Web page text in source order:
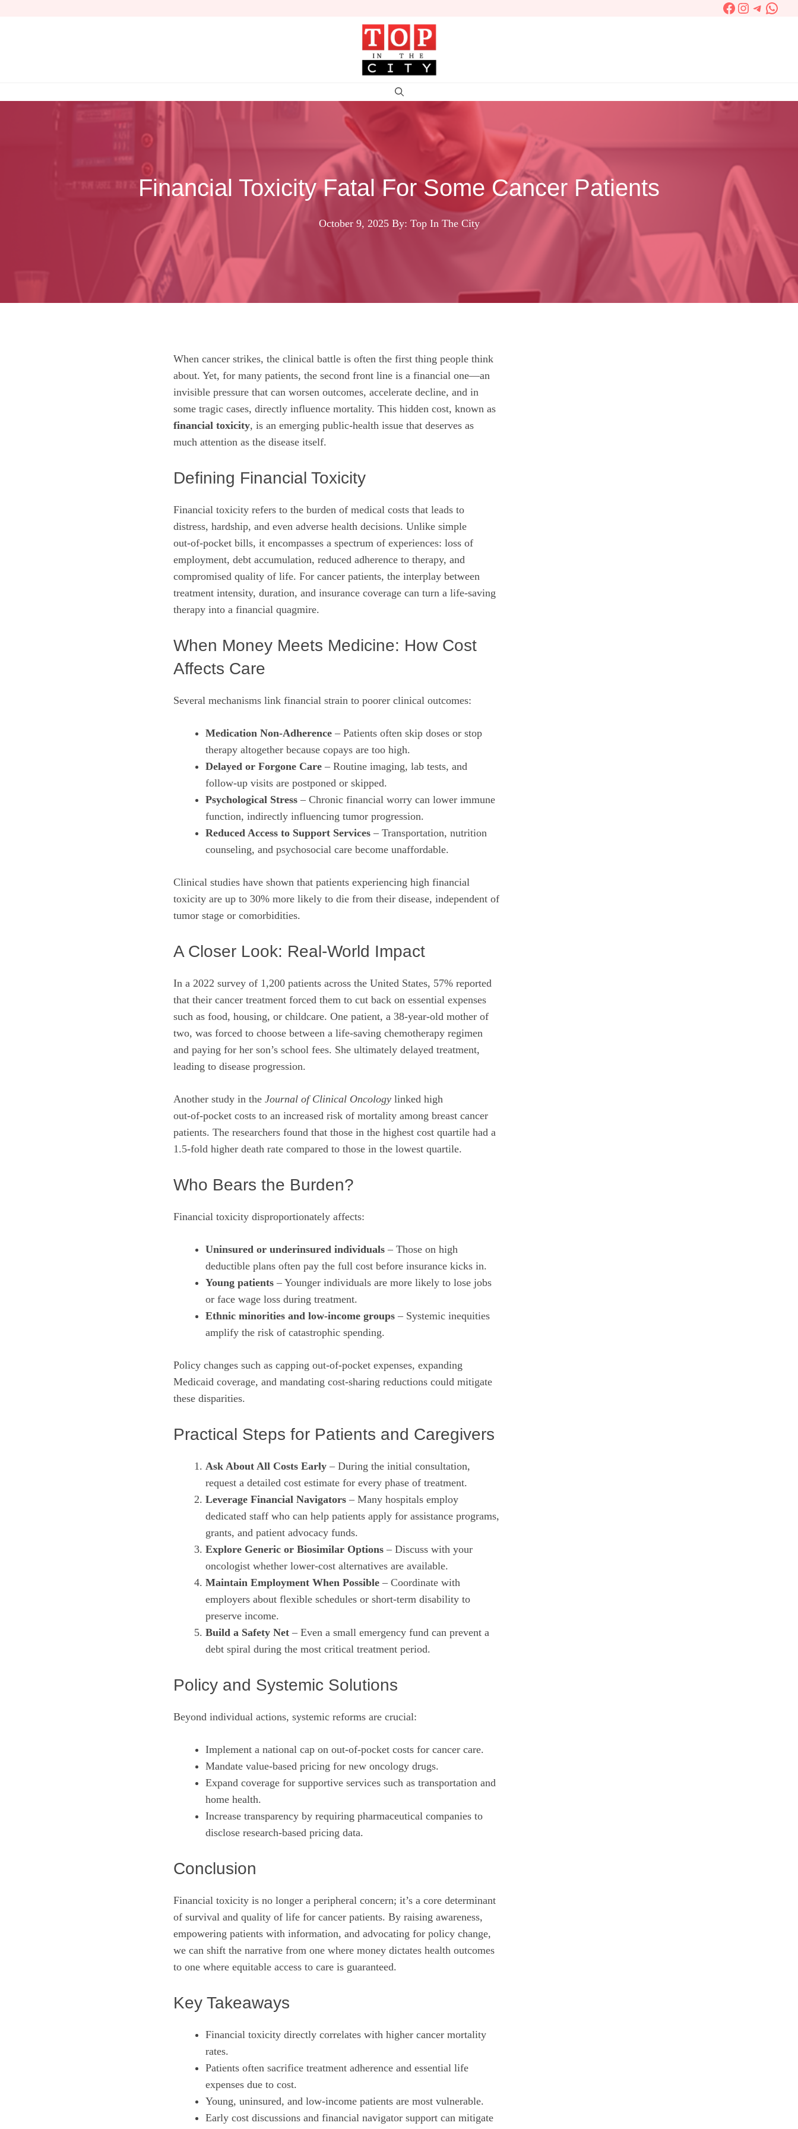
Facebook
Instagram
Financial Toxicity Fatal For Some Cancer Patients
October 9, 2025 By: Top In The City
When cancer strikes, the clinical battle is often the first thing people think
about. Yet, for many patients, the second front line is a financial one—an
invisible pressure that can worsen outcomes, accelerate decline, and in
some tragic cases, directly influence mortality. This hidden cost, known as
financial toxicity, is an emerging public‑health issue that deserves as
much attention as the disease itself.
Defining Financial Toxicity
Financial toxicity refers to the burden of medical costs that leads to
distress, hardship, and even adverse health decisions. Unlike simple
out‑of‑pocket bills, it encompasses a spectrum of experiences: loss of
employment, debt accumulation, reduced adherence to therapy, and
compromised quality of life. For cancer patients, the interplay between
treatment intensity, duration, and insurance coverage can turn a life‑saving
therapy into a financial quagmire.
When Money Meets Medicine: How Cost
Affects Care
Several mechanisms link financial strain to poorer clinical outcomes:
Medication Non‑Adherence – Patients often skip doses or stop
therapy altogether because copays are too high.
Delayed or Forgone Care – Routine imaging, lab tests, and
follow‑up visits are postponed or skipped.
Psychological Stress – Chronic financial worry can lower immune
function, indirectly influencing tumor progression.
Reduced Access to Support Services – Transportation, nutrition
counseling, and psychosocial care become unaffordable.
Clinical studies have shown that patients experiencing high financial
toxicity are up to 30% more likely to die from their disease, independent of
tumor stage or comorbidities.
A Closer Look: Real‑World Impact
In a 2022 survey of 1,200 patients across the United States, 57% reported
that their cancer treatment forced them to cut back on essential expenses
such as food, housing, or childcare. One patient, a 38‑year‑old mother of
two, was forced to choose between a life‑saving chemotherapy regimen
and paying for her son’s school fees. She ultimately delayed treatment,
leading to disease progression.
Another study in the Journal of Clinical Oncology linked high
out‑of‑pocket costs to an increased risk of mortality among breast cancer
patients. The researchers found that those in the highest cost quartile had a
1.5‑fold higher death rate compared to those in the lowest quartile.
Who Bears the Burden?
Financial toxicity disproportionately affects:
Uninsured or underinsured individuals – Those on high
deductible plans often pay the full cost before insurance kicks in.
Young patients – Younger individuals are more likely to lose jobs
or face wage loss during treatment.
Ethnic minorities and low‑income groups – Systemic inequities
amplify the risk of catastrophic spending.
Policy changes such as capping out‑of‑pocket expenses, expanding
Medicaid coverage, and mandating cost‑sharing reductions could mitigate
these disparities.
Practical Steps for Patients and Caregivers
Ask About All Costs Early – During the initial consultation,
request a detailed cost estimate for every phase of treatment.
Leverage Financial Navigators – Many hospitals employ
dedicated staff who can help patients apply for assistance programs,
grants, and patient advocacy funds.
Explore Generic or Biosimilar Options – Discuss with your
oncologist whether lower‑cost alternatives are available.
Maintain Employment When Possible – Coordinate with
employers about flexible schedules or short‑term disability to
preserve income.
Build a Safety Net – Even a small emergency fund can prevent a
debt spiral during the most critical treatment period.
Policy and Systemic Solutions
Beyond individual actions, systemic reforms are crucial:
Implement a national cap on out‑of‑pocket costs for cancer care.
Mandate value‑based pricing for new oncology drugs.
Expand coverage for supportive services such as transportation and
home health.
Increase transparency by requiring pharmaceutical companies to
disclose research‑based pricing data.
Conclusion
Financial toxicity is no longer a peripheral concern; it’s a core determinant
of survival and quality of life for cancer patients. By raising awareness,
empowering patients with information, and advocating for policy change,
we can shift the narrative from one where money dictates health outcomes
to one where equitable access to care is guaranteed.
Key Takeaways
Financial toxicity directly correlates with higher cancer mortality
rates.
Patients often sacrifice treatment adherence and essential life
expenses due to cost.
Young, uninsured, and low‑income patients are most vulnerable.
Early cost discussions and financial navigator support can mitigate